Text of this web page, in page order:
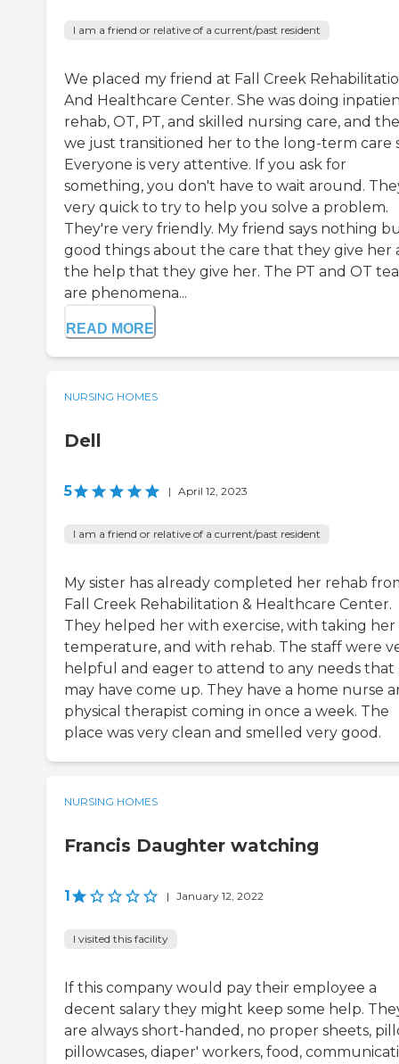
I am a friend or relative of a current/past resident
We placed my friend at Fall Creek
And Healthcare Center. She was doing
rehab, OT, PT, and skilled nursing care, and
we just transitioned her to the long-term care
Everyone is very attentive. If you ask for
something, you don't have to wait around.
very quick to try to help you solve a problem.
They're very friendly. My friend says nothing
good things about the care that they give her
the help that they give her. The PT and OT
are phenomena...
READ MORE
NURSING HOMES
Dell
5 | April 12, 2023
I am a friend or relative of a current/past resident
My sister has already completed her rehab
Fall Creek Rehabilitation & Healthcare Center.
They helped her with exercise, with taking her
temperature, and with rehab. The staff were
helpful and eager to attend to any needs that
may have come up. They have a home nurse
physical therapist coming in once a week. The
place was very clean and smelled very good.
NURSING HOMES
Francis Daughter watching
1 | January 12, 2022
I visited this facility
If this company would pay their employee a
decent salary they might keep some help.
are always short-handed, no proper sheets,
pillowcases, diaper' workers, food,